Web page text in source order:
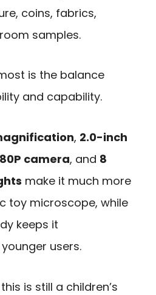
coins, fabrics,
samples.
is the balance
and capability.
, 2.0-inch
camera, and 8
make it much more
toy microscope, while
keeps it
users.
is still a children’s